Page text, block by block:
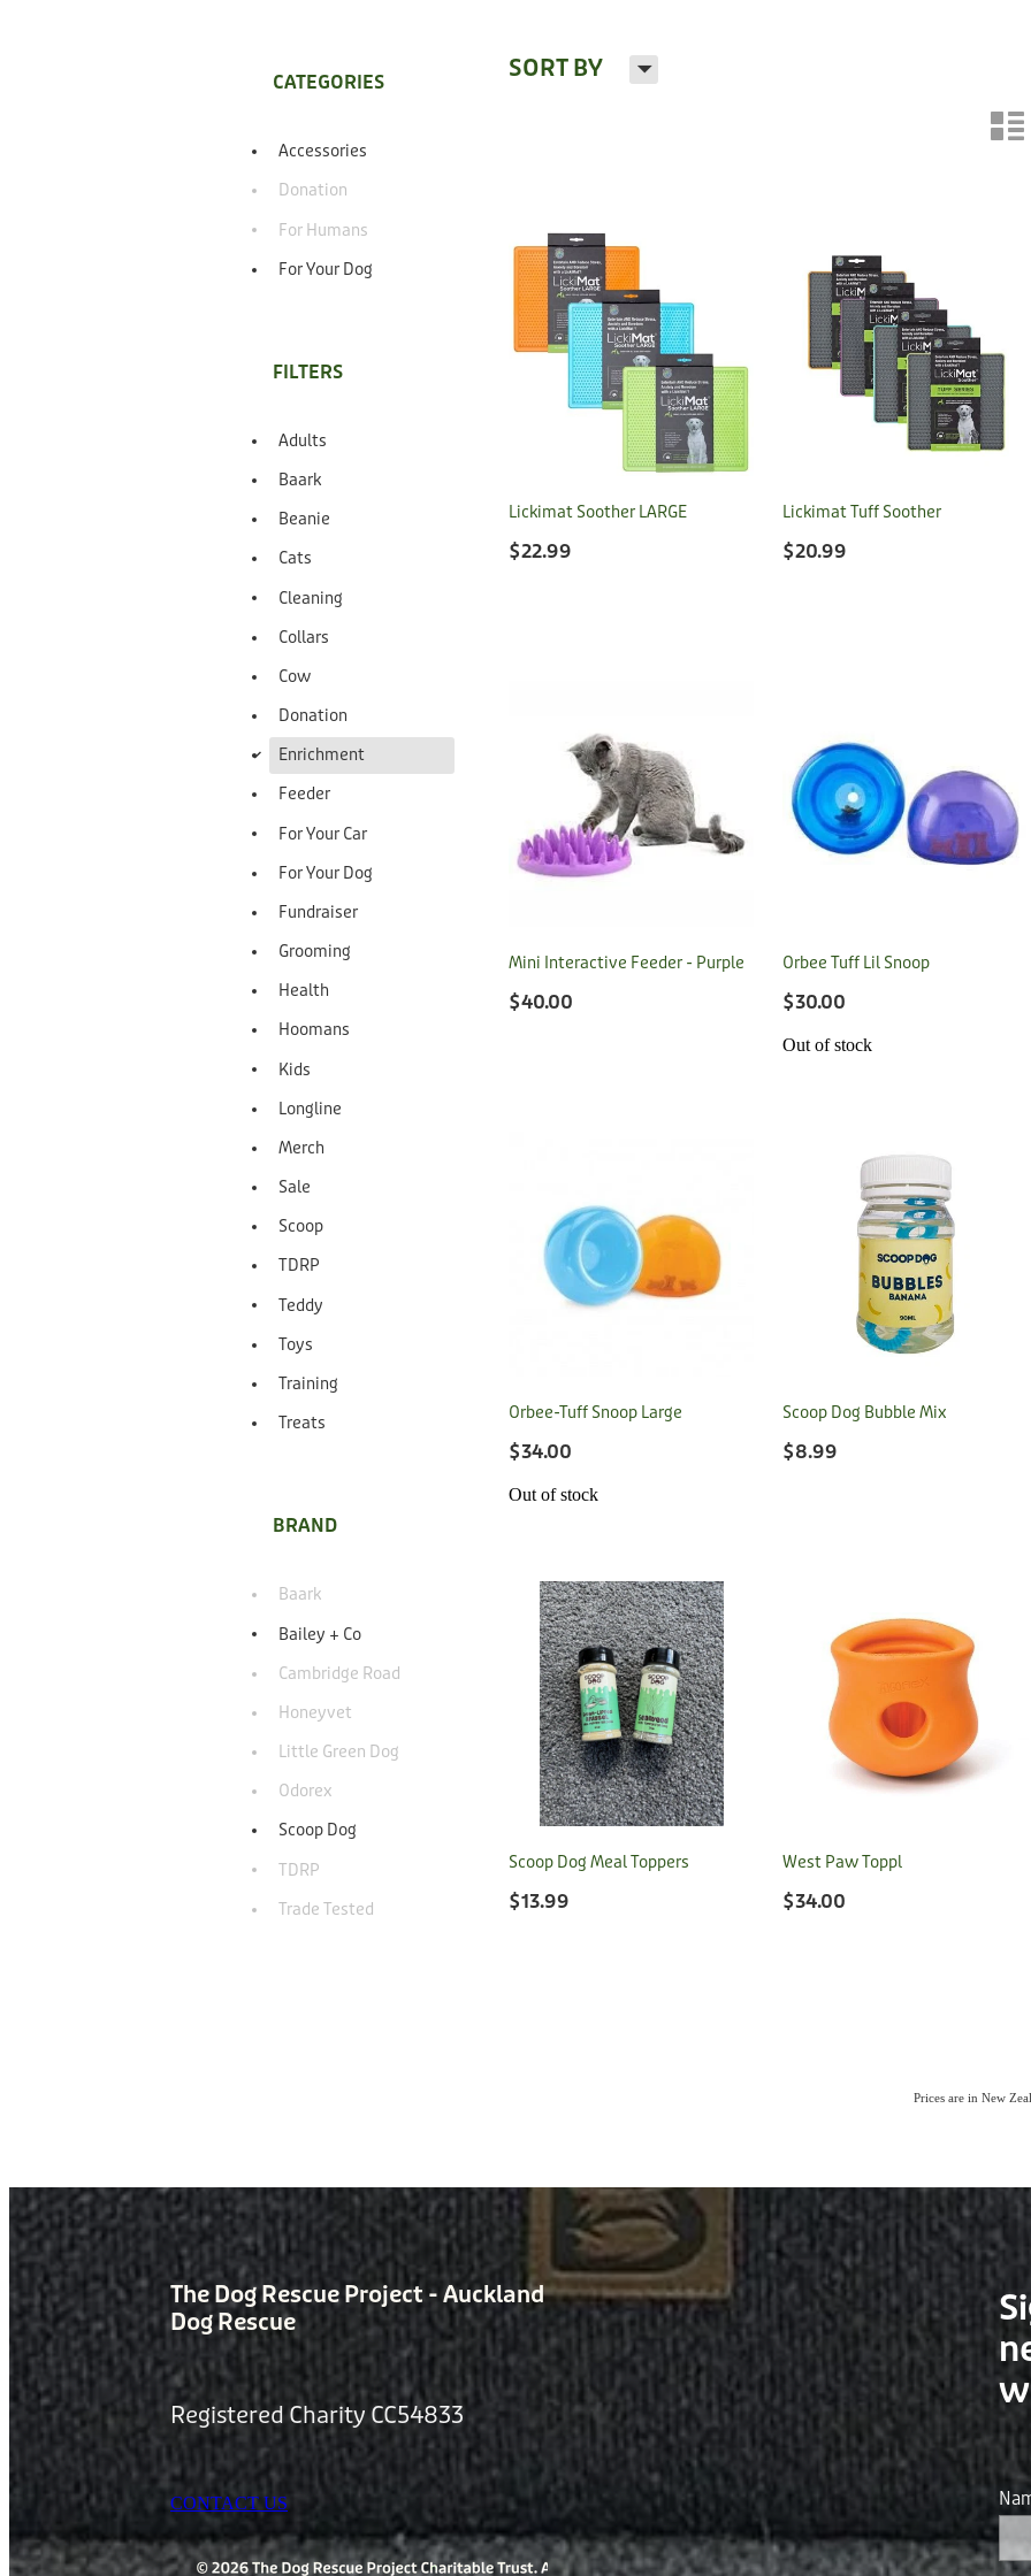
SORT BY H
n
CATEGORIES
Accessories
Donation
For Humans
For Your Dog
FILTERS
Adults
Baark
Beanie
Cats
Cleaning
Collars
Cow
Donation
d
Enrichment
Feeder
For Your Car
For Your Dog
Fundraiser
Grooming
Health
Hoomans
Kids
Longline
Merch
Sale
Scoop
TDRP
Teddy
Toys
Training
Treats
BRAND
Baark
Bailey + Co
Cambridge Road
Honeyvet
Little Green Dog
Odorex
Scoop Dog
TDRP
Trade Tested
Lickimat Soother LARGE
$22.99
Lickimat Tuff Soother
$20.99
Mini Interactive Feeder - Purple
$40.00
Orbee Tuff Lil Snoop
$30.00
Out of stock
Orbee-Tuff Snoop Large
$34.00
Out of stock
Scoop Dog Bubble Mix
$8.99
Scoop Dog Meal Toppers
$13.99
West Paw Toppl
$34.00
Prices are in New
The Dog Rescue Project - Auckland
Dog Rescue
Registered Charity CC54833
CONTACT US